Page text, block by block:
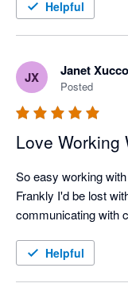
or rewriting with
Helpful
JX Janet
Posted
Love Working
So easy working
Frankly I'd be lost
communicating with
Helpful